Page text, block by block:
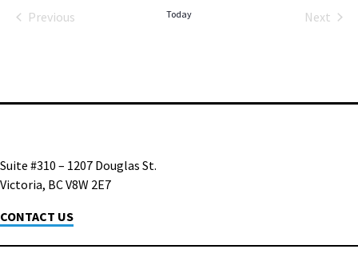
Previous
Today
Next
Suite #310 – 1207 Douglas St.
Victoria, BC V8W 2E7
CONTACT US